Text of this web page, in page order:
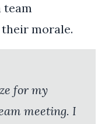
team
morale.
for my
meeting. I